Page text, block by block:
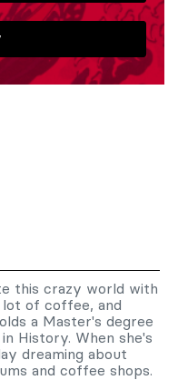
this crazy world with
lot of coffee, and
a Master's degree
History. When she's
dreaming about
and coffee shops.